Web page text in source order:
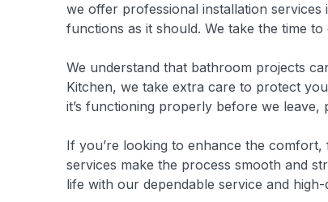
we offer professional installation
functions as it should. We take the time
We understand that bathroom projects
Kitchen, we take extra care to protect
it’s functioning properly before we
If you’re looking to enhance the
services make the process smooth and
life with our dependable service and high-